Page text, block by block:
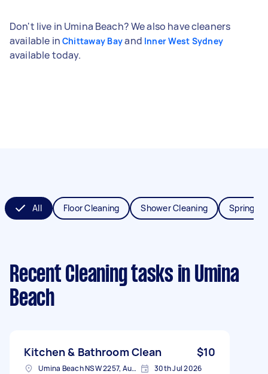
Don't live in Umina Beach? We also have cleaners
available in Chittaway Bayand Inner West Sydney
available today.
All Floor Cleaning Shower Cleaning Spring
Recent Cleaning tasks in Umina
Beach
Kitchen & Bathroom Clean $10
Umina Beach NSW 2257, Australia 30th Jul 2026